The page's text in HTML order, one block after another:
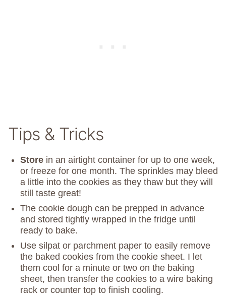
Tips & Tricks
Store in an airtight container for up to one week,
or freeze for one month. The sprinkles may bleed
a little into the cookies as they thaw but they will
still taste great!
The cookie dough can be prepped in advance
and stored tightly wrapped in the fridge until
ready to bake.
Use silpat or parchment paper to easily remove
the baked cookies from the cookie sheet. I let
them cool for a minute or two on the baking
sheet, then transfer the cookies to a wire baking
rack or counter top to finish cooling.